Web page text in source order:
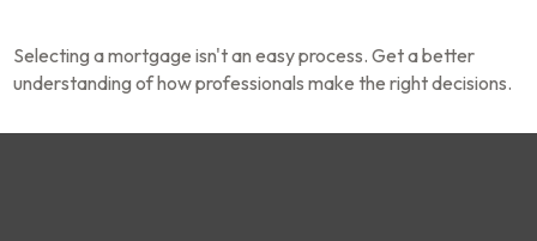
Selecting a mortgage isn't an easy process. Get a better
understanding of how professionals make the right decisions.